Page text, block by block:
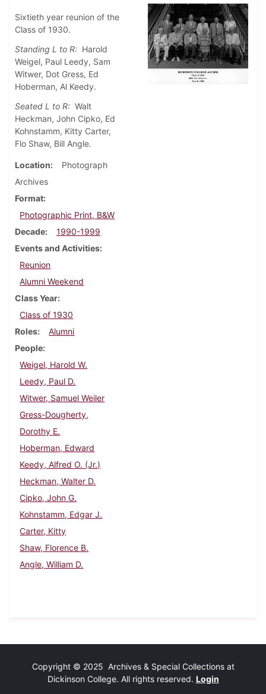
Sixtieth year reunion of the
Class of 1930.
Standing L to R: Harold
Weigel, Paul Leedy, Sam
Witwer, Dot Gress, Ed
Hoberman, Al Keedy.
Seated L to R: Walt
Heckman, John Cipko, Ed
Kohnstamm, Kitty Carter,
Flo Shaw, Bill Angle.
Location
Photograph
Archives
Format
Photographic Print, B&W
Decade
1990-1999
Events and Activities
Reunion
Alumni Weekend
Class Year
Class of 1930
Roles
Alumni
People
Weigel, Harold W.
Leedy, Paul D.
Witwer, Samuel Weiler
Gress-Dougherty,
Dorothy E.
Hoberman, Edward
Keedy, Alfred O. (Jr.)
Heckman, Walter D.
Cipko, John G.
Kohnstamm, Edgar J.
Carter, Kitty
Shaw, Florence B.
Angle, William D.
Copyright © 2025 Archives & Special Collections at
Dickinson College. All rights reserved. Login